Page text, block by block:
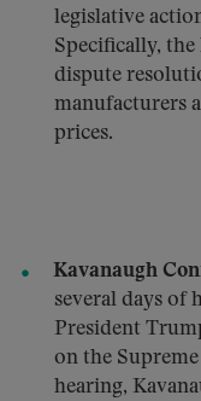
legislative
Specifically,
dispute
manufacturers
prices.
Kavanaugh
several days of
President
on the
hearing,